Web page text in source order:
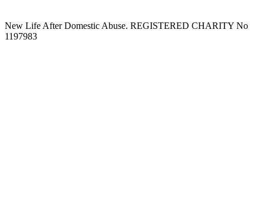
New Life After Domestic Abuse. REGISTERED CHARITY No
1197983